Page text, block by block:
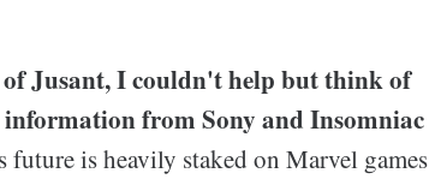
Jusant, I couldn't help but think of
information from Sony and Insomniac
is heavily staked on Marvel games